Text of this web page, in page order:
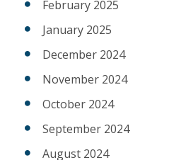
February 2025
January 2025
December 2024
November 2024
October 2024
September 2024
August 2024